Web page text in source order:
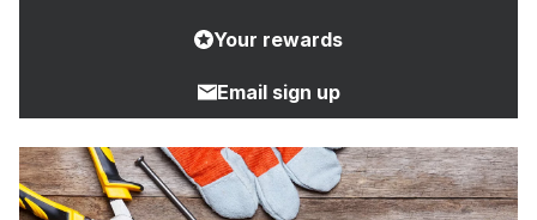
Your rewards
Email sign up